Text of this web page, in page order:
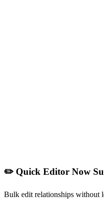
✏️ Quick Editor Now
Bulk edit relationships without